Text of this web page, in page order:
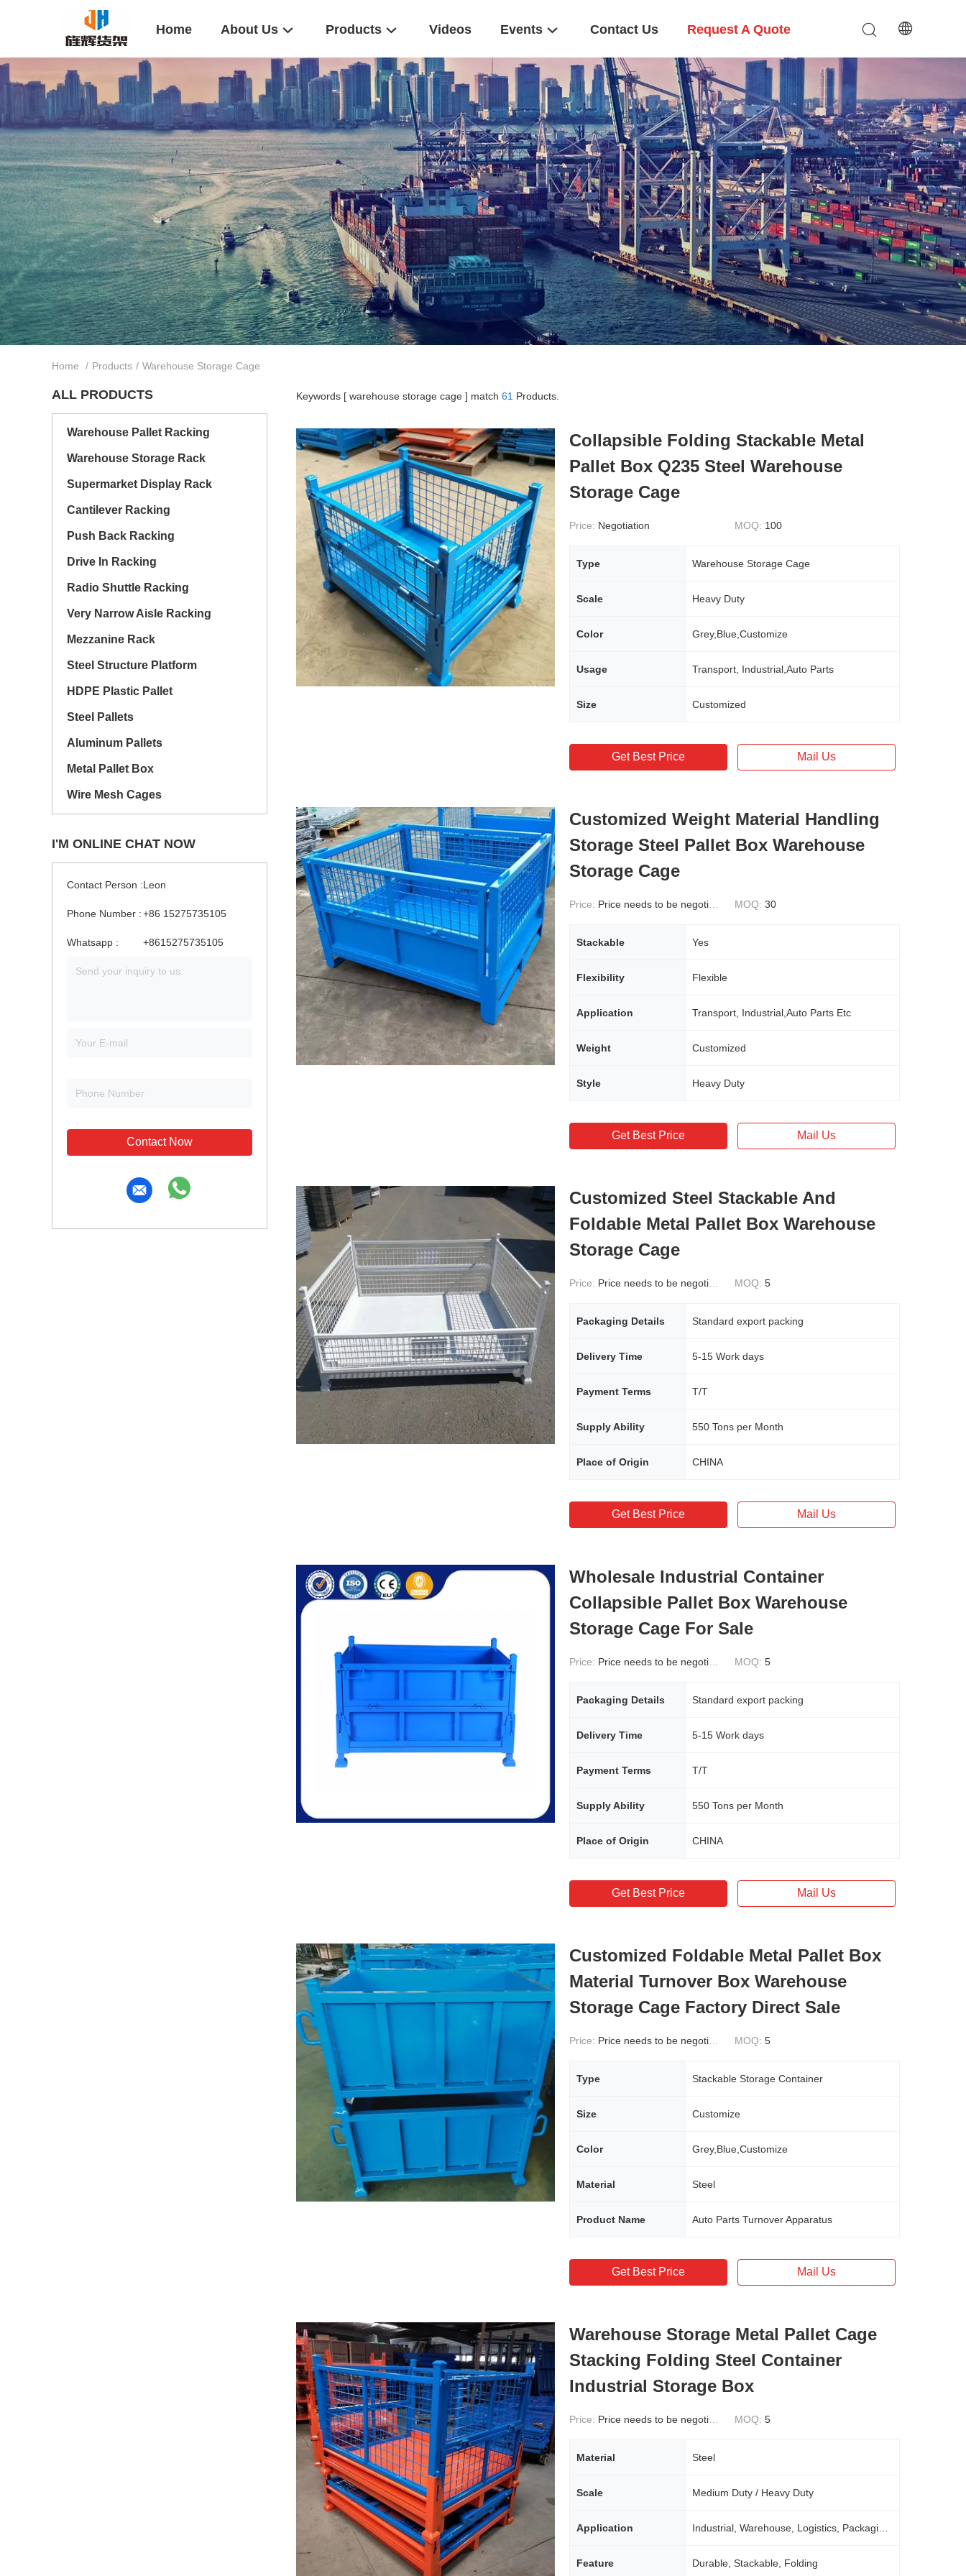
Home About Us Products Videos Events Contact Us Request A Quote
Home / Products / Warehouse Storage Cage
ALL PRODUCTS
Warehouse Pallet Racking
Warehouse Storage Rack
Supermarket Display Rack
Cantilever Racking
Push Back Racking
Drive In Racking
Radio Shuttle Racking
Very Narrow Aisle Racking
Mezzanine Rack
Steel Structure Platform
HDPE Plastic Pallet
Steel Pallets
Aluminum Pallets
Metal Pallet Box
Wire Mesh Cages
I'M ONLINE CHAT NOW
Contact Person :Leon
Phone Number :+86 15275735105
Whatsapp : +8615275735105
Contact Now
Keywords [ warehouse storage cage ] match 61 Products.
Collapsible Folding Stackable Metal
Pallet Box Q235 Steel Warehouse
Storage Cage
Price: Negotiation MOQ: 100
Type Warehouse Storage Cage
Scale Heavy Duty
Color Grey,Blue,Customize
Usage Transport, Industrial,Auto Parts
Size Customized
Get Best Price Mail Us
Customized Weight Material Handling
Storage Steel Pallet Box Warehouse
Storage Cage
Price: Price needs to be negotiated MOQ: 30
Stackable Yes
Flexibility Flexible
Application Transport, Industrial,Auto Parts Etc
Weight Customized
Style Heavy Duty
Get Best Price Mail Us
Customized Steel Stackable And
Foldable Metal Pallet Box Warehouse
Storage Cage
Price: Price needs to be negotiated MOQ: 5
Packaging Details Standard export packing
Delivery Time 5-15 Work days
Payment Terms T/T
Supply Ability 550 Tons per Month
Place of Origin CHINA
Get Best Price Mail Us
Wholesale Industrial Container
Collapsible Pallet Box Warehouse
Storage Cage For Sale
Price: Price needs to be negotiated MOQ: 5
Packaging Details Standard export packing
Delivery Time 5-15 Work days
Payment Terms T/T
Supply Ability 550 Tons per Month
Place of Origin CHINA
Get Best Price Mail Us
Customized Foldable Metal Pallet Box
Material Turnover Box Warehouse
Storage Cage Factory Direct Sale
Price: Price needs to be negotiated MOQ: 5
Type Stackable Storage Container
Size Customize
Color Grey,Blue,Customize
Material Steel
Product Name Auto Parts Turnover Apparatus
Get Best Price Mail Us
Warehouse Storage Metal Pallet Cage
Stacking Folding Steel Container
Industrial Storage Box
Price: Price needs to be negotiated MOQ: 5
Material Steel
Scale Medium Duty / Heavy Duty
Application
Feature Durable, Stackable, Folding